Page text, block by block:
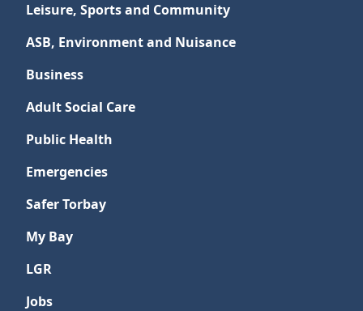
Leisure, Sports and Community
ASB, Environment and Nuisance
Business
Adult Social Care
Public Health
Emergencies
Safer Torbay
My Bay
LGR
Jobs